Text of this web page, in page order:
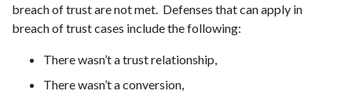
breach of trust are not met. Defenses that can apply in
breach of trust cases include the following:
There wasn’t a trust relationship,
There wasn’t a conversion,